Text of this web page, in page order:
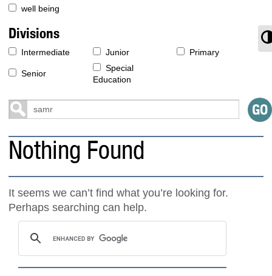
well being
Divisions
Intermediate Junior Primary
Senior
Special
Education
Nothing Found
It seems we can’t find what you’re looking for.
Perhaps searching can help.